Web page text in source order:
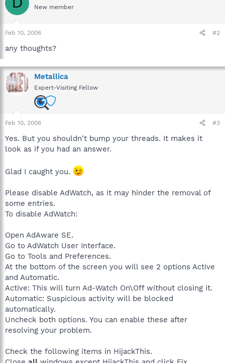
New member
Feb 10, 2006 #2
any thoughts?
Metallica
Expert-Visiting Fellow
Feb 10, 2006 #3
Yes. But you shouldn't bump your threads. It makes it
look as if you had an answer.
Glad I caught you.
Please disable AdWatch, as it may hinder the removal of
some entries.
To disable AdWatch:
Open AdAware SE.
Go to AdWatch User Interface.
Go to Tools and Preferences.
At the bottom of the screen you will see 2 options Active
and Automatic.
Active: This will turn Ad-Watch On\Off without closing it.
Automatic: Suspicious activity will be blocked
automatically.
Uncheck both options. You can enable these after
resolving your problem.
Check the following items in HijackThis.